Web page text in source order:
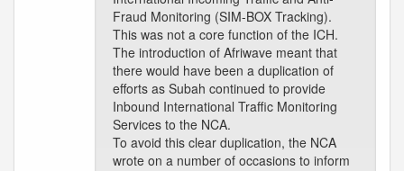
Fraud Monitoring (SIM-BOX Tracking).
This was not a core function of the ICH.
The introduction of Afriwave meant that
there would have been a duplication of
efforts as Subah continued to provide
Inbound International Traffic Monitoring
Services to the NCA.
To avoid this clear duplication, the NCA
wrote on a number of occasions to inform